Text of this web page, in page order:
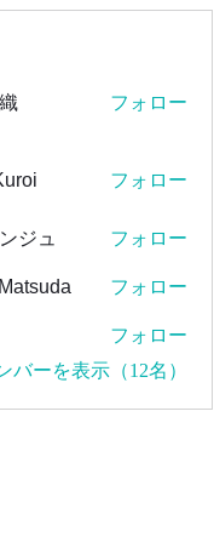
フォロー
フォロー
ジュ フォロー
フォロー
フォロー
バーを表示（12名）